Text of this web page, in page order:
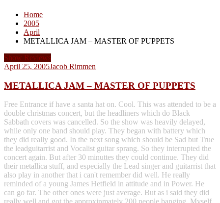
Home
2005
April
METALLICA JAM – MASTER OF PUPPETS
Show Reviews
April 25, 2005Jacob Rimmen
METALLICA JAM – MASTER OF PUPPETS
Free Entrance if have a santa hat on. Cool. This was attended to be a
double christmas concert, but the headliners which do Black
Sabbath covers was cancelled. So the show was heavily delayed,
while only one band should play. They began with battery which
they did really good. In the next song which should be Sad but True
the leadguitarrist and Vocalist guitar sprang. So they interrupted the
concert again. But after 30 minuttes they could continue. They did
their metallica stuff, and especially the Lead singer and guitarrist that
also play in another that i can't remember did well. He really
reminded of a young James Hetfield in attitude and in Power. He
can go far. The other ones were just average. But as i said they did